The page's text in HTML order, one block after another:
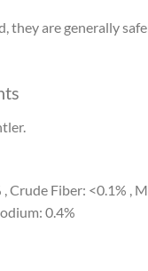
they are generally
Crude Fiber: <0.1% ,
0.4%